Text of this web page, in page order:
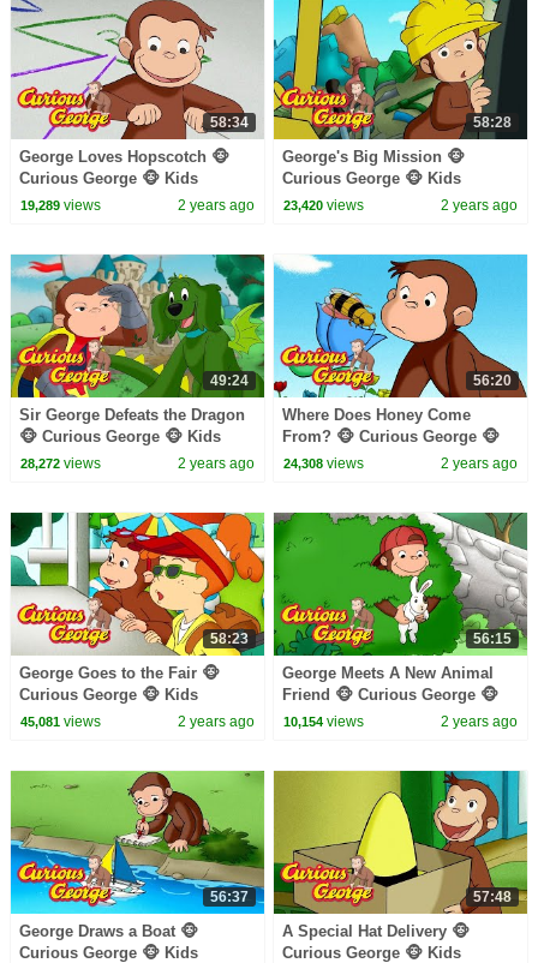
58:34
George Loves Hopscotch 🐵
Curious George 🐵 Kids
Cartoon 🐵 Kids Movies 🐵
19,289views 2 years ago
58:28
George's Big Mission 🐵
Curious George 🐵 Kids
Cartoon 🐵 Kids Movies 🐵
23,420 views 2 years ago
49:24
Sir George Defeats the Dragon
🐵 Curious George 🐵 Kids
Cartoon 🐵 Kids Movies
28,272views 2 years ago
56:20
Where Does Honey Come
From? 🐵 Curious George 🐵
Kids Cartoon 🐵 Kids Movies
24,308 views 2 years ago
58:23
George Goes to the Fair 🐵
Curious George 🐵 Kids
Cartoon 🐵 Kids Movies 🐵
45,081views 2 years ago
56:15
George Meets A New Animal
Friend 🐵 Curious George 🐵
Kids Cartoon 🐵 Kids Movies
10,154 views 2 years ago
56:37
George Draws a Boat 🐵
Curious George 🐵 Kids
57:48
A Special Hat Delivery 🐵
Curious George 🐵 Kids